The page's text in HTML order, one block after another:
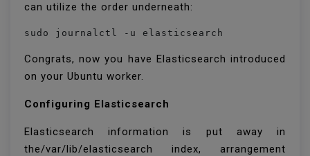
can utilize the order underneath:
sudo journalctl -u elasticsearch
Congrats, now you have Elasticsearch introduced
on your Ubuntu worker.
Configuring Elasticsearch
Elasticsearch information is put away in
the/var/lib/elasticsearch index, arrangement